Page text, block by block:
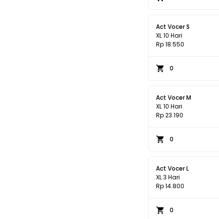
Act Vocer S
XL 10 Hari
Rp 18.550
0
Act Vocer M
XL 10 Hari
Rp 23.190
0
Act Vocer L
XL 3 Hari
Rp 14.800
0